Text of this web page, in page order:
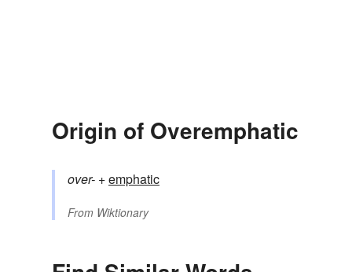
Origin of Overemphatic
over- +‎emphatic
From Wiktionary